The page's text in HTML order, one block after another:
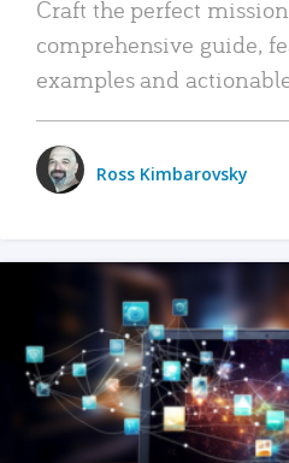
Craft the perfect
comprehensive guide,
examples and
Ross Kimbarovsky